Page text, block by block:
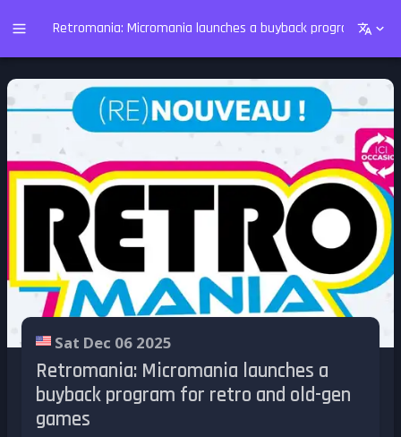
Retromania: Micromania launches a buyback program for
Sat Dec 06 2025
Retromania: Micromania launches a
buyback program for retro and old-gen
games